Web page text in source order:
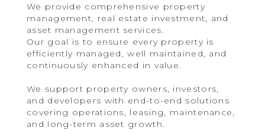
We provide comprehensive property
management, real estate investment, and
asset management services.
Our goal is to ensure every property is
efficiently managed, well maintained, and
continuously enhanced in value.
We support property owners, investors,
and developers with end-to-end solutions
covering operations, leasing, maintenance,
and long-term asset growth.